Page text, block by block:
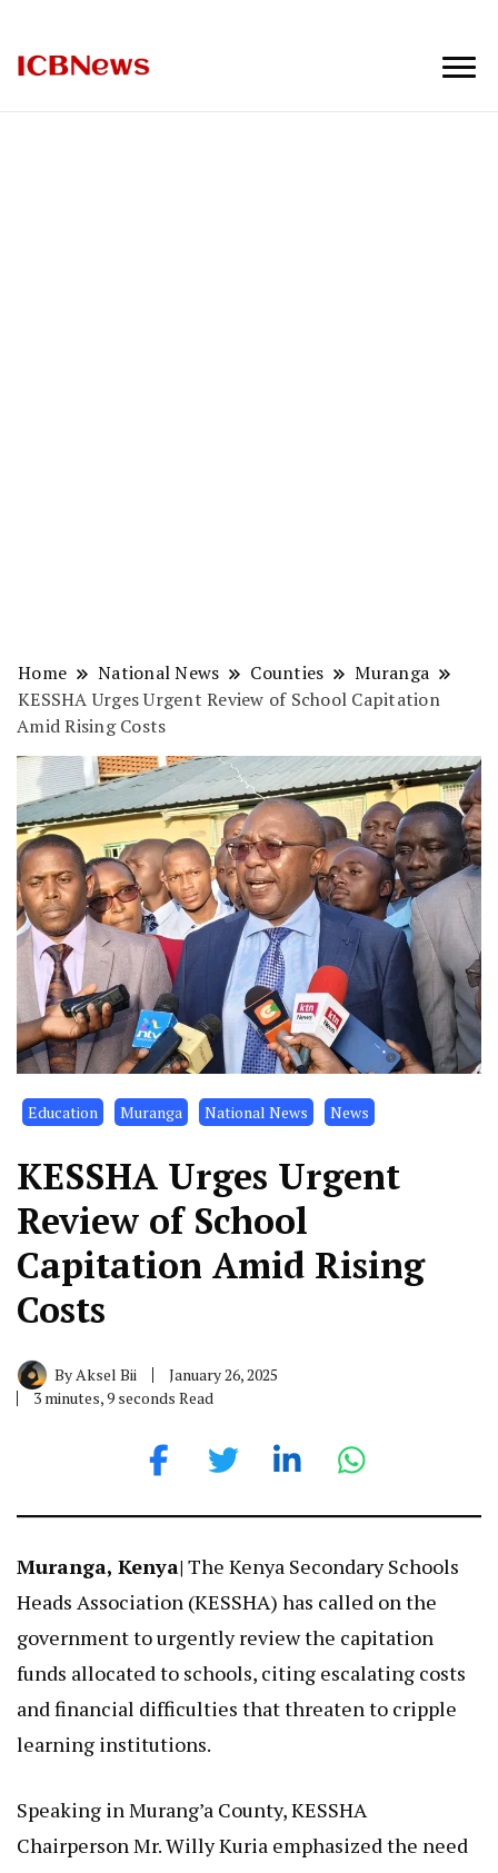
Home National News Counties
Muranga
KESSHA Urges Urgent Review of School Capitation
Amid Rising Costs
Education Muranga National News News
KESSHA Urges Urgent
Review of School
Capitation Amid Rising
Costs
By Aksel Bii
January 26, 2025
3 minutes, 9 seconds Read
Muranga, Kenya| The Kenya Secondary Schools
Heads Association (KESSHA) has called on the
government to urgently review the capitation
funds allocated to schools, citing escalating costs
and financial difficulties that threaten to cripple
learning institutions.
Speaking in Murang’a County, KESSHA
Chairperson Mr. Willy Kuria emphasized the need